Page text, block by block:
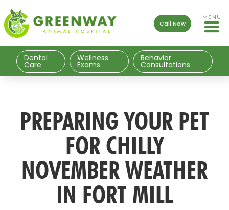
Call Now
MENU
Dental
Care
Wellness
Exams
Behavior
Consultations
PREPARING YOUR PET
FOR CHILLY
NOVEMBER WEATHER
IN FORT MILL